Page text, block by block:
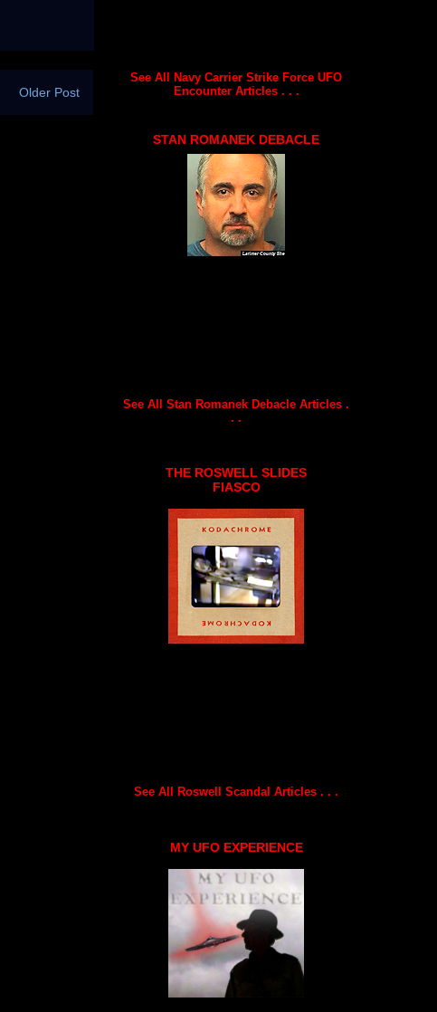
Older Post
See All Navy Carrier Strike Force UFO
Encounter Articles . . .
STAN ROMANEK DEBACLE
See All Stan Romanek Debacle Articles .
. .
THE ROSWELL SLIDES
FIASCO
See All Roswell Scandal Articles . . .
MY UFO EXPERIENCE